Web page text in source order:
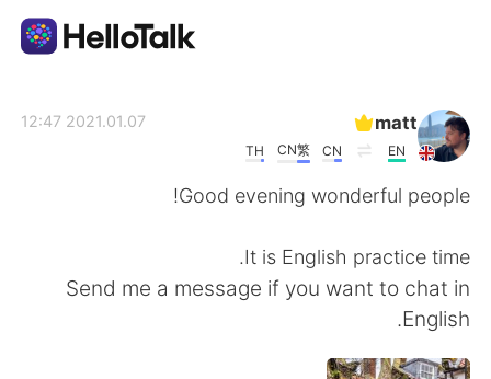
matt
EN
CN
CN繁
TH
2021.01.07 12:47
Good evening wonderful people!
It is English practice time.
Send me a message if you want to chat in
English.